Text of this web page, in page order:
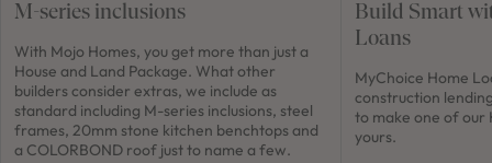
M-series inclusions
With Mojo Homes, you get more than just a
House and Land Package. What other
builders consider extras, we include as
standard including M-series inclusions, steel
frames, 20mm stone kitchen benchtops and
a COLORBOND roof just to name a few.
Build Smart
Loans
MyChoice Home
construction
to make one of our
yours.